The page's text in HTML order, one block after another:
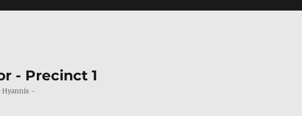
- Precinct 1
Hyannis ~